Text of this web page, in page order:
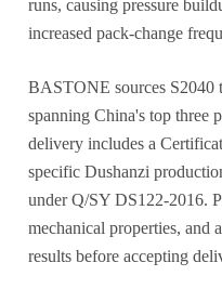
runs, causing pressure
increased pack-change
BASTONE sources S2040
spanning China's top three
delivery includes a
specific Dushanzi
under Q/SY DS122-2016.
mechanical properties, and
results before accepting